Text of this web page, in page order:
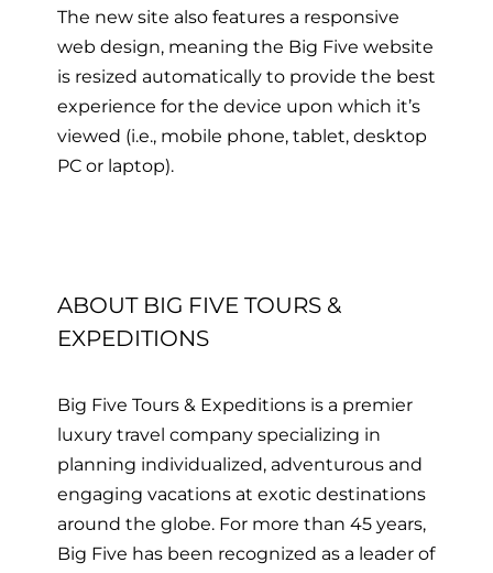
The new site also features a responsive
web design, meaning the Big Five website
is resized automatically to provide the best
experience for the device upon which it’s
viewed (i.e., mobile phone, tablet, desktop
PC or laptop).
ABOUT BIG FIVE TOURS &
EXPEDITIONS
Big Five Tours & Expeditions is a premier
luxury travel company specializing in
planning individualized, adventurous and
engaging vacations at exotic destinations
around the globe. For more than 45 years,
Big Five has been recognized as a leader of